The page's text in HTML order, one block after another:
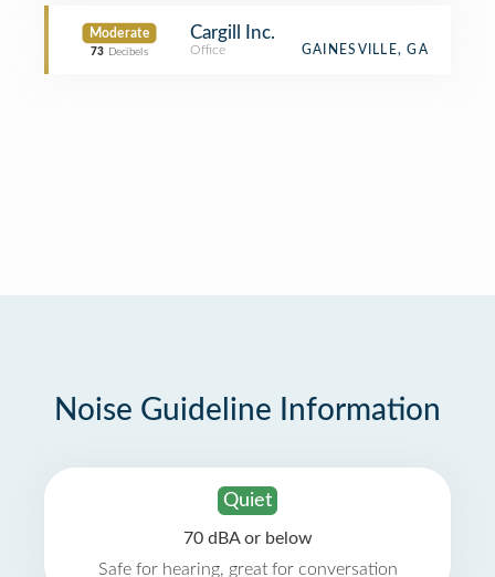
Moderate
73 Decibels
Cargill Inc.
Office GAINESVILLE, GA
Noise Guideline Information
Quiet
70 dBA or below
Safe for hearing, great for conversation